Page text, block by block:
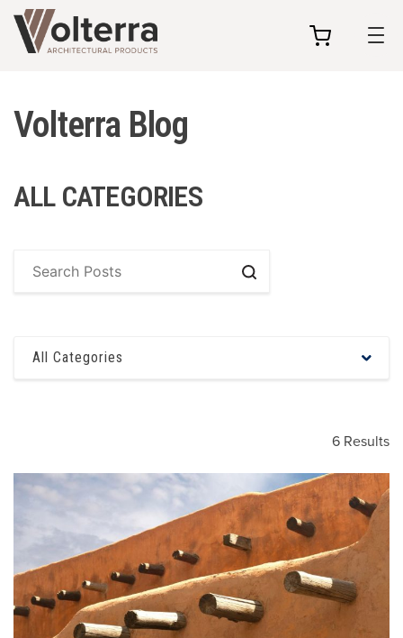
Volterra Blog
ALL CATEGORIES
All Categories
6 Results